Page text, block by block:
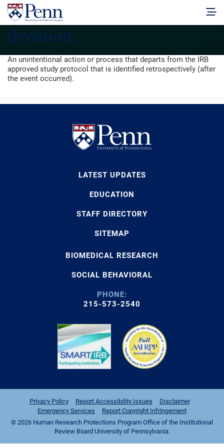
deviation
An unintentional action or process that departs from the IRB
approved study protocol that is identified retrospectively (after
the event occurred).
LATEST UPDATES
EDUCATION
STAFF DIRECTORY
SITEMAP
BIOMEDICAL RESEARCH
SOCIAL BEHAVIORAL
PHONE:
215-573-2540
Privacy Policy Report Accessibility Issues
Disclaimer
Emergency Services
Report Copyright Infringement
© 2026 Human Research Protections Program Office of the Institutional
Review Board University of Pennsylvania.